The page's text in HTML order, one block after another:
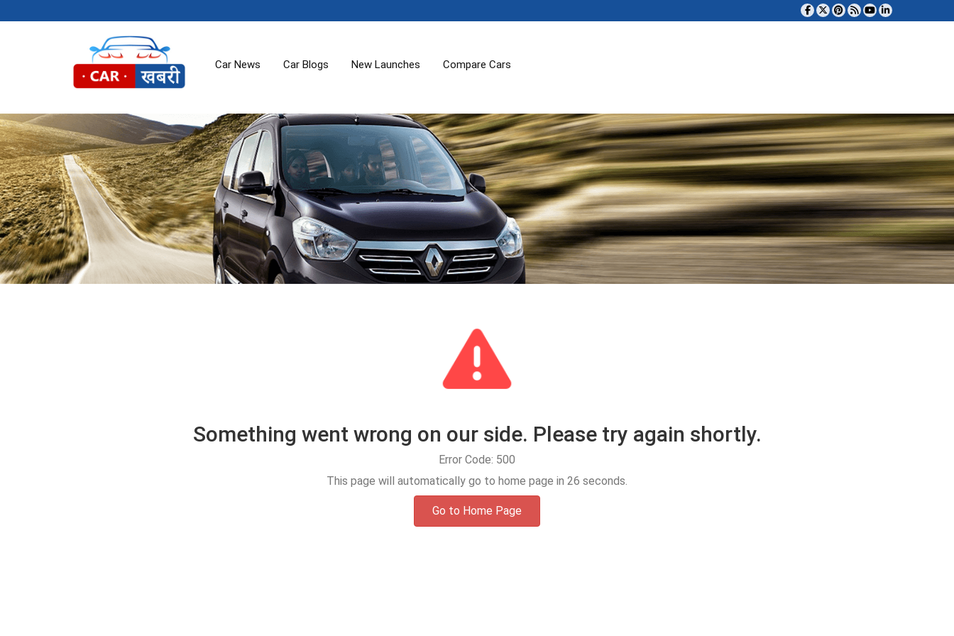
Car News Car Blogs New Launches Compare Cars
Something went wrong on our side. Please try again shortly.
Error Code: 500
This page will automatically go to home page in 25 seconds.
Go to Home Page